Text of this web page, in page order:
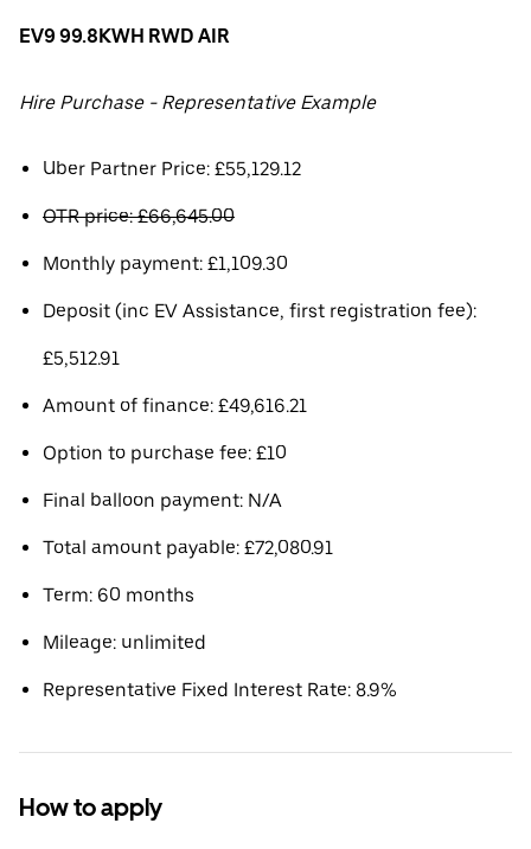
EV9 99.8KWH RWD AIR
Hire Purchase - Representative Example
Uber Partner Price: £55,129.12
OTR price: £66,645.00
Monthly payment: £1,109.30
Deposit (inc EV Assistance, first registration fee):
£5,512.91
Amount of finance: £49,616.21
Option to purchase fee: £10
Final balloon payment: N/A
Total amount payable: £72,080.91
Term: 60 months
Mileage: unlimited
Representative Fixed Interest Rate: 8.9%
How to apply